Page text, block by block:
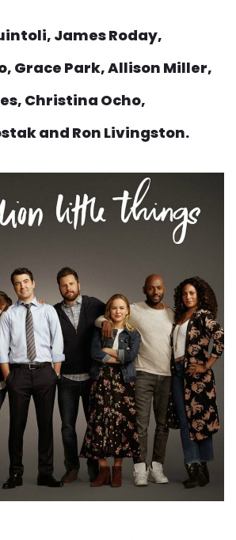
James Roday,
Grace Park, Allison Miller,
Christina Ocho,
and Ron Livingston.